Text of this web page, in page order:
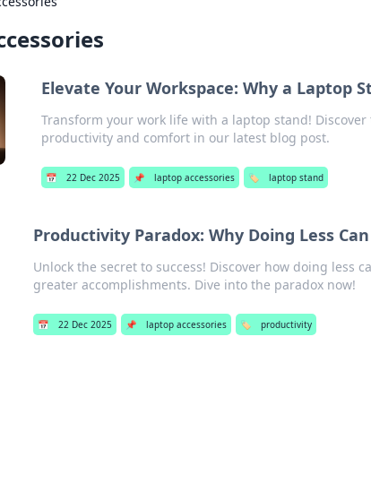
Elevate Your Workspace: Why a Laptop
Transform your work life with a laptop stand!
productivity and comfort in our latest blog post.
📅 22 Dec 2025 📌 laptop accessories 🏷️ laptop stand
Productivity Paradox: Why Doing Less
Unlock the secret to success! Discover how doing less
greater accomplishments. Dive into the paradox now!
📅 22 Dec 2025 📌 laptop accessories 🏷️ productivity